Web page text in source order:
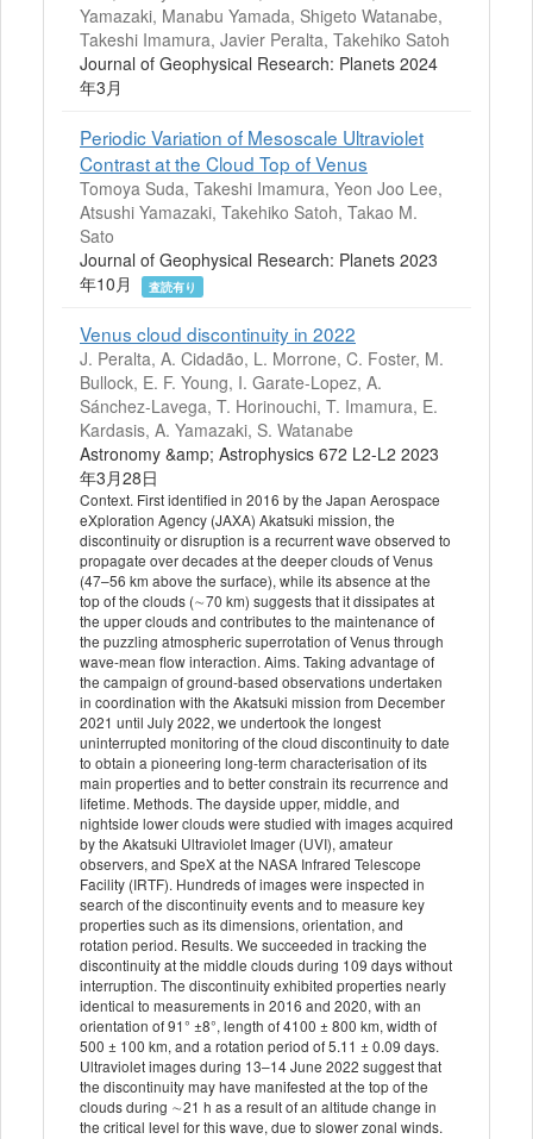
Yamazaki, Manabu Yamada, Shigeto Watanabe,
Takeshi Imamura, Javier Peralta, Takehiko Satoh
Journal of Geophysical Research: Planets 2024
年3月
Periodic Variation of Mesoscale Ultraviolet
Contrast at the Cloud Top of Venus
Tomoya Suda, Takeshi Imamura, Yeon Joo Lee,
Atsushi Yamazaki, Takehiko Satoh, Takao M.
Sato
Journal of Geophysical Research: Planets 2023
年10月
査読有り
Venus cloud discontinuity in 2022
J. Peralta, A. Cidadão, L. Morrone, C. Foster, M.
Bullock, E. F. Young, I. Garate-Lopez, A.
Sánchez-Lavega, T. Horinouchi, T. Imamura, E.
Kardasis, A. Yamazaki, S. Watanabe
Astronomy &amp; Astrophysics 672 L2-L2 2023
年3月28日
Context. First identified in 2016 by the Japan Aerospace
eXploration Agency (JAXA) Akatsuki mission, the
discontinuity or disruption is a recurrent wave observed to
propagate over decades at the deeper clouds of Venus
(47–56 km above the surface), while its absence at the
top of the clouds (∼70 km) suggests that it dissipates at
the upper clouds and contributes to the maintenance of
the puzzling atmospheric superrotation of Venus through
wave-mean flow interaction. Aims. Taking advantage of
the campaign of ground-based observations undertaken
in coordination with the Akatsuki mission from December
2021 until July 2022, we undertook the longest
uninterrupted monitoring of the cloud discontinuity to date
to obtain a pioneering long-term characterisation of its
main properties and to better constrain its recurrence and
lifetime. Methods. The dayside upper, middle, and
nightside lower clouds were studied with images acquired
by the Akatsuki Ultraviolet Imager (UVI), amateur
observers, and SpeX at the NASA Infrared Telescope
Facility (IRTF). Hundreds of images were inspected in
search of the discontinuity events and to measure key
properties such as its dimensions, orientation, and
rotation period. Results. We succeeded in tracking the
discontinuity at the middle clouds during 109 days without
interruption. The discontinuity exhibited properties nearly
identical to measurements in 2016 and 2020, with an
orientation of 91° ±8°, length of 4100 ± 800 km, width of
500 ± 100 km, and a rotation period of 5.11 ± 0.09 days.
Ultraviolet images during 13–14 June 2022 suggest that
the discontinuity may have manifested at the top of the
clouds during ∼21 h as a result of an altitude change in
the critical level for this wave, due to slower zonal winds.